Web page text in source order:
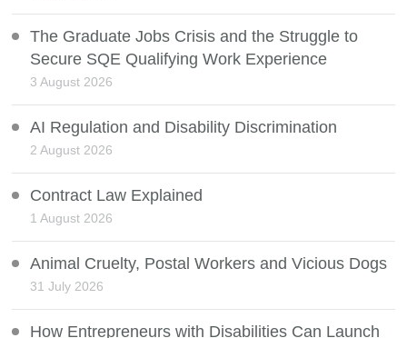
The Graduate Jobs Crisis and the Struggle to
Secure SQE Qualifying Work Experience
3 August 2026
AI Regulation and Disability Discrimination
2 August 2026
Contract Law Explained
1 August 2026
Animal Cruelty, Postal Workers and Vicious Dogs
31 July 2026
How Entrepreneurs with Disabilities Can Launch